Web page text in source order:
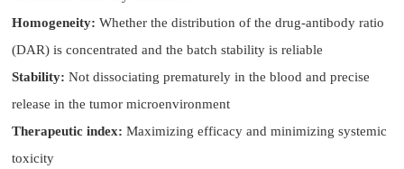
Homogeneity:Whether the distribution of the drug-antibody ratio
(DAR) is concentrated and the batch stability is reliable
Stability: Not dissociating prematurely in the blood and precise
release in the tumor microenvironment
Therapeutic index:Maximizing efficacy and minimizing systemic
toxicity